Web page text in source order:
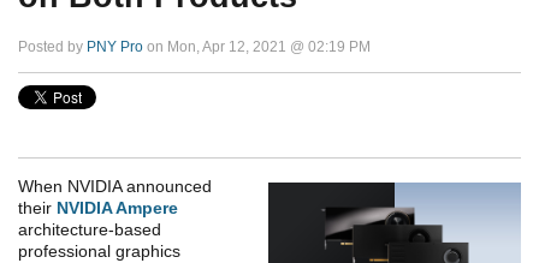
Posted by PNY Pro on Mon, Apr 12, 2021 @ 02:19 PM
When NVIDIA announced
their NVIDIA Ampere
architecture-based
professional graphics